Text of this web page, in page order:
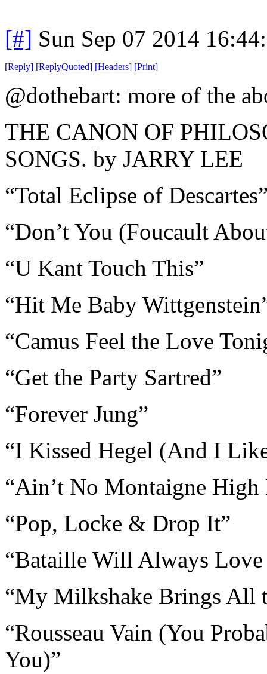
[#] Sun Sep 07 2014
[Reply] [ReplyQuoted] [Headers] [Print]
@dothebart: more of the
THE CANON OF
SONGS. by JARRY LEE
“Total Eclipse of
“Don’t You (Foucault
“U Kant Touch This”
“Hit Me Baby
“Camus Feel the Love
“Get the Party Sartred”
“Forever Jung”
“I Kissed Hegel (And I
“Ain’t No Montaigne High
“Pop, Locke & Drop It”
“Bataille Will Always Love
“My Milkshake Brings All
“Rousseau Vain (You
You)”